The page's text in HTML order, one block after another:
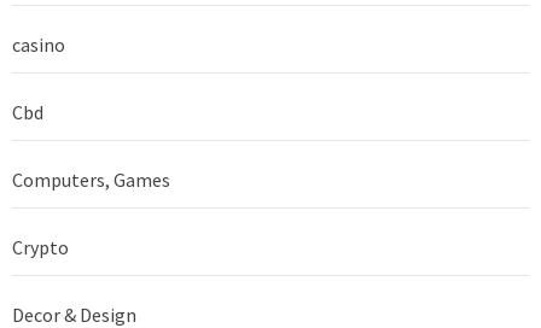
casino
Cbd
Computers, Games
Crypto
Decor & Design